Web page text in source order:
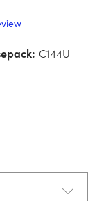
C144U